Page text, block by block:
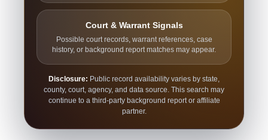
Court & Warrant Signals
Possible court records, warrant references, case
history, or background report matches may appear.
Disclosure: Public record availability varies by state,
county, court, agency, and data source. This search may
continue to a third-party background report or affiliate
partner.